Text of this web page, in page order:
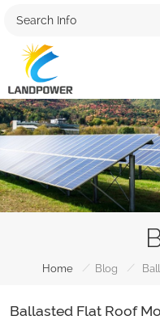
Home / Blog /
Ballasted Flat Roof